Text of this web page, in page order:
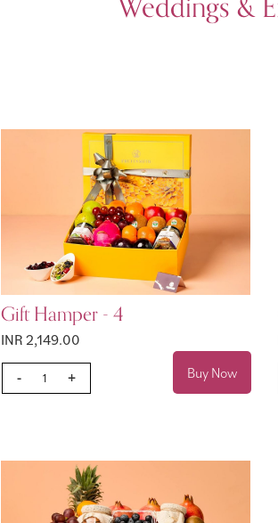
Gift Hamper - 4
INR 2,149.00
- + Buy Now